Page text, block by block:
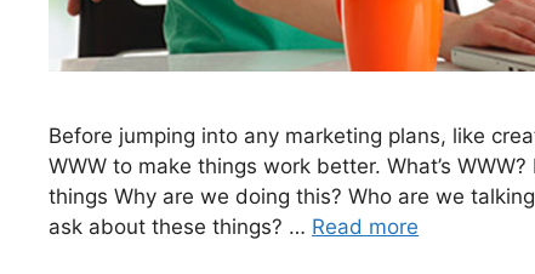
Before jumping into any marketing plans, like
WWW to make things work better. What’s
things Why are we doing this? Who are we
ask about these things? … Read more